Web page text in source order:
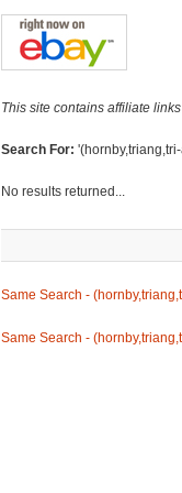
This site contains affiliate
Search For:
No results returned...
Same Search -
Same Search -